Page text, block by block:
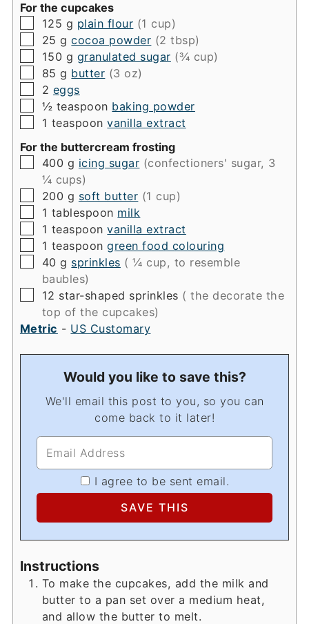
For the cupcakes
▢
125 g plain flour (1 cup)
▢
25 g cocoa powder (2 tbsp)
▢
150 g granulated sugar (¾ cup)
▢
85 g butter (3 oz)
▢
2 eggs
▢
½ teaspoon baking powder
▢
1 teaspoon vanilla extract
For the buttercream frosting
▢
400 g icing sugar (confectioners' sugar, 3
¼ cups)
▢
200 g soft butter (1 cup)
▢
1 tablespoon milk
▢
1 teaspoon vanilla extract
▢
1 teaspoon green food colouring
▢
40 g sprinkles ( ¼ cup, to resemble
baubles)
▢
12 star-shaped sprinkles ( the decorate the
top of the cupcakes)
Metric - US Customary
Would you like to save this?
We'll email this post to you, so you can
come back to it later!
I agree to be sent email.
Instructions
To make the cupcakes, add the milk and
butter to a pan set over a medium heat,
and allow the butter to melt.